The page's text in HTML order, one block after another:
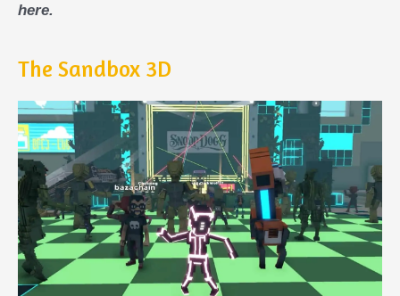
here.
The Sandbox 3D